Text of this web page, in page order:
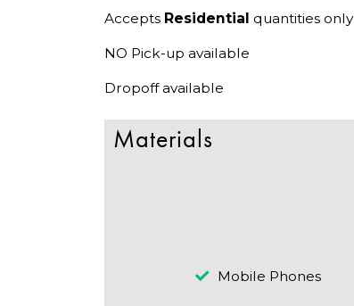
Accepts Residential quantities only
NO Pick-up available
Dropoff available
Materials
Mobile Phones